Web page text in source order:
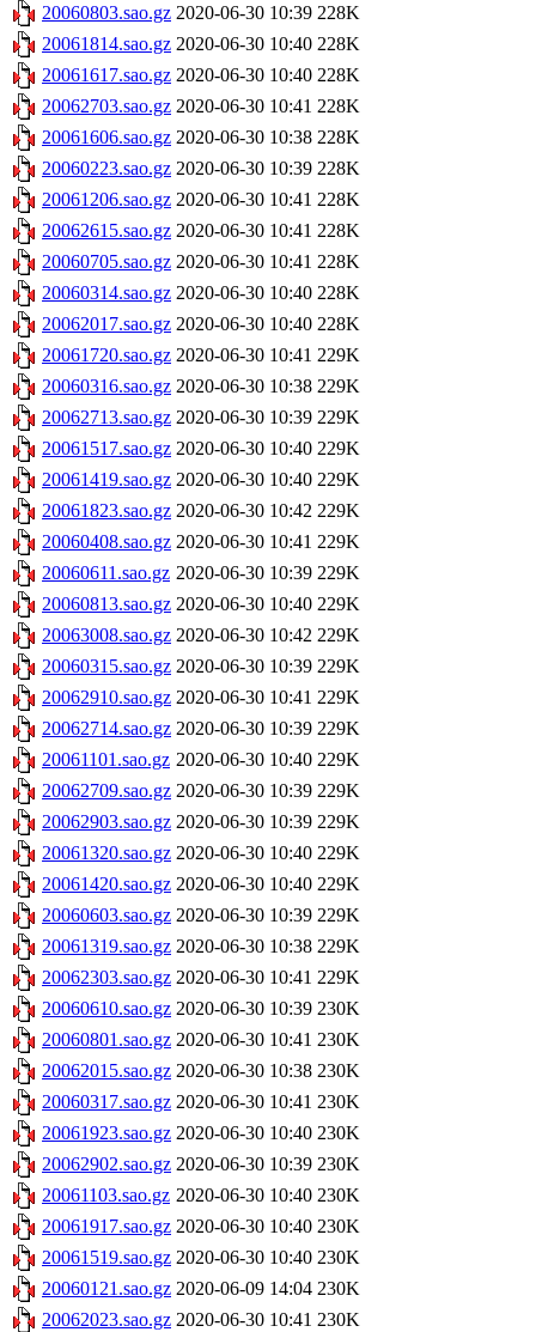
20060803.sao.gz 2020-06-30 10:39 228K
20061814.sao.gz 2020-06-30 10:40 228K
20061617.sao.gz 2020-06-30 10:40 228K
20062703.sao.gz 2020-06-30 10:41 228K
20061606.sao.gz 2020-06-30 10:38 228K
20060223.sao.gz 2020-06-30 10:39 228K
20061206.sao.gz 2020-06-30 10:41 228K
20062615.sao.gz 2020-06-30 10:41 228K
20060705.sao.gz 2020-06-30 10:41 228K
20060314.sao.gz 2020-06-30 10:40 228K
20062017.sao.gz 2020-06-30 10:40 228K
20061720.sao.gz 2020-06-30 10:41 229K
20060316.sao.gz 2020-06-30 10:38 229K
20062713.sao.gz 2020-06-30 10:39 229K
20061517.sao.gz 2020-06-30 10:40 229K
20061419.sao.gz 2020-06-30 10:40 229K
20061823.sao.gz 2020-06-30 10:42 229K
20060408.sao.gz 2020-06-30 10:41 229K
20060611.sao.gz 2020-06-30 10:39 229K
20060813.sao.gz 2020-06-30 10:40 229K
20063008.sao.gz 2020-06-30 10:42 229K
20060315.sao.gz 2020-06-30 10:39 229K
20062910.sao.gz 2020-06-30 10:41 229K
20062714.sao.gz 2020-06-30 10:39 229K
20061101.sao.gz 2020-06-30 10:40 229K
20062709.sao.gz 2020-06-30 10:39 229K
20062903.sao.gz 2020-06-30 10:39 229K
20061320.sao.gz 2020-06-30 10:40 229K
20061420.sao.gz 2020-06-30 10:40 229K
20060603.sao.gz 2020-06-30 10:39 229K
20061319.sao.gz 2020-06-30 10:38 229K
20062303.sao.gz 2020-06-30 10:41 229K
20060610.sao.gz 2020-06-30 10:39 230K
20060801.sao.gz 2020-06-30 10:41 230K
20062015.sao.gz 2020-06-30 10:38 230K
20060317.sao.gz 2020-06-30 10:41 230K
20061923.sao.gz 2020-06-30 10:40 230K
20062902.sao.gz 2020-06-30 10:39 230K
20061103.sao.gz 2020-06-30 10:40 230K
20061917.sao.gz 2020-06-30 10:40 230K
20061519.sao.gz 2020-06-30 10:40 230K
20060121.sao.gz 2020-06-09 14:04 230K
20062023.sao.gz 2020-06-30 10:41 230K